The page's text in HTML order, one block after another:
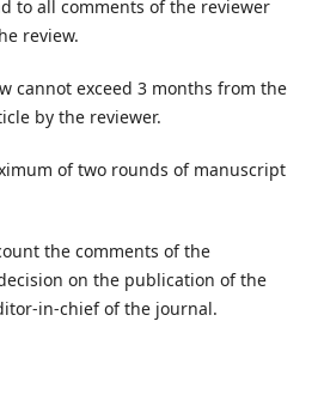
to all comments of the reviewer
review.
cannot exceed 3 months from the
by the reviewer.
of two rounds of manuscript
the comments of the
on the publication of the
in-chief of the journal.